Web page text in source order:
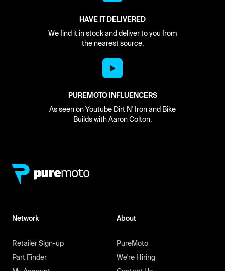
HAVE IT DELIVERED
We find it in stock and deliver to you from
the nearest source.
PUREMOTO INFLUENCERS
As seen on Youtube Dirt N' Iron and Bike
Builds with Aaron Colton.
Network
Retailer Sign-up
Part Finder
About
PureMoto
We're Hiring